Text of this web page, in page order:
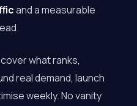
and a measurable
what ranks,
real demand, launch
weekly. No vanity